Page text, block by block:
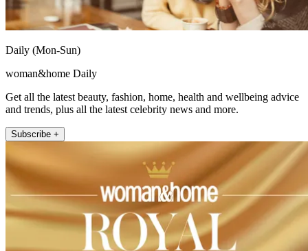
Daily (Mon-Sun)
woman&home Daily
Get all the latest beauty, fashion, home, health and wellbeing advice
and trends, plus all the latest celebrity news and more.
Subscribe +